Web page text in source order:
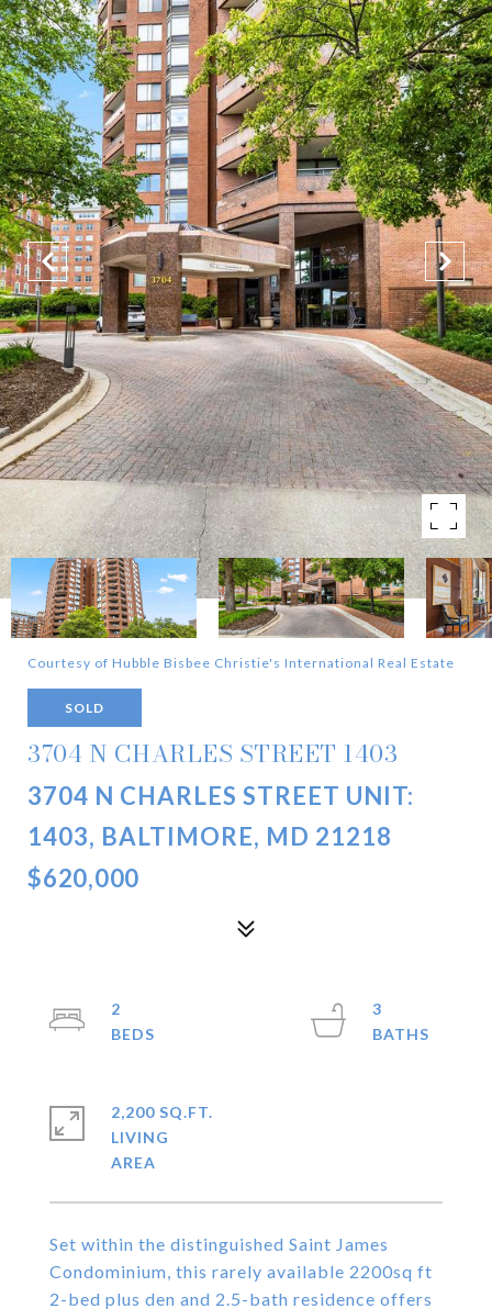
Courtesy of Hubble Bisbee Christie's International Real Estate
SOLD
3704 N CHARLES STREET 1403
3704 N CHARLES STREET UNIT:
1403, BALTIMORE, MD 21218
$620,000
Set within the distinguished Saint James
Condominium, this rarely available 2200sq ft
2-bed plus den and 2.5-bath residence offers
2
3
2,200 SQ.FT.
LIVING